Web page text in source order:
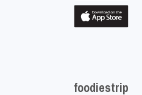
foodiestrip